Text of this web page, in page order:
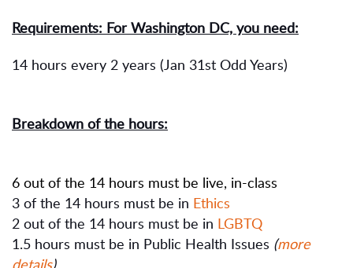
Requirements: For Washington DC, you need:
14 hours every 2 years (Jan 31st Odd Years)
Breakdown of the hours:
6 out of the 14 hours must be live, in-class
3 of the 14 hours must be in Ethics
2 out of the 14 hours must be in LGBTQ
1.5 hours must be in Public Health Issues (more
details)